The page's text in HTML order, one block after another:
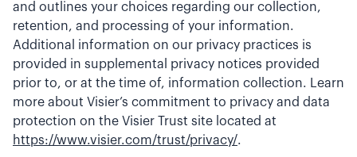
and outlines your choices regarding our collection,
retention, and processing of your information.
Additional information on our privacy practices is
provided in supplemental privacy notices provided
prior to, or at the time of, information collection. Learn
more about Visier’s commitment to privacy and data
protection on the Visier Trust site located at
https://www.visier.com/trust/privacy/.